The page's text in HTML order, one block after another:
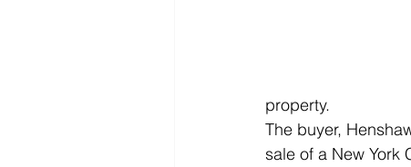
property.
The buyer,
sale of a New York